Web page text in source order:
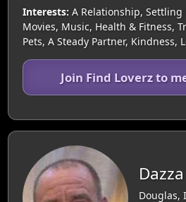
Interests: A Relationship, Settling
Movies, Music, Health & Fitness,
Pets, A Steady Partner, Kindness,
Join Find Loverz to
Douglas,